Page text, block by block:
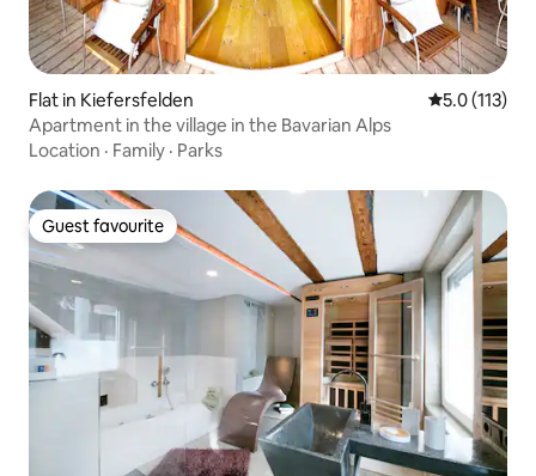
Flat in Kiefersfelden 5.0 out of 5
5.0 (113)
Apartment in the village in the Bavarian Alps
Location · Family · Parks
Guest favourite
Guest favourite